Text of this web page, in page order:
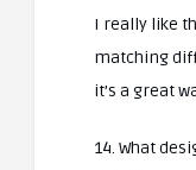
I really like
matching
it’s a great
14. What